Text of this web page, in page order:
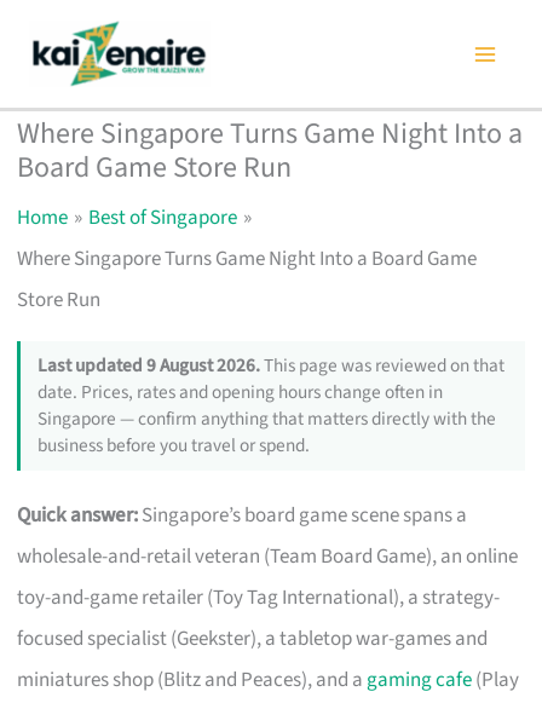
content
Where Singapore Turns Game Night Into a
Board Game Store Run
Home
Best of Singapore
Where Singapore Turns Game Night Into a Board Game
Store Run
Last updated 9 August 2026.This page was reviewed on that
date. Prices, rates and opening hours change often in
Singapore — confirm anything that matters directly with the
business before you travel or spend.
Quick answer:Singapore’s board game scene spans a
wholesale-and-retail veteran (Team Board Game), an online
toy-and-game retailer (Toy Tag International), a strategy-
focused specialist (Geekster), a tabletop war-games and
miniatures shop (Blitz and Peaces), and a gaming cafe(Play